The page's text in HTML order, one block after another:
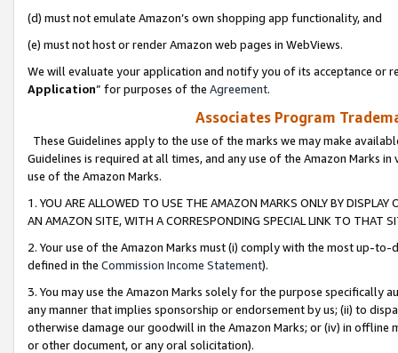
(d) must not emulate Amazon’s own shopping app functionality, and
(e) must not host or render Amazon web pages in WebViews.
We will evaluate your application and notify you of its acceptance or
Application” for purposes of the Agreement.
Associates Program
These Guidelines apply to the use of the marks we may make
Guidelines is required at all times, and any use of the Amazon Marks
use of the Amazon Marks.
1. YOU ARE ALLOWED TO USE THE AMAZON MARKS ONLY BY
AN AMAZON SITE, WITH A CORRESPONDING SPECIAL LINK TO THAT
2. Your use of the Amazon Marks must (i) comply with the most up-
defined in the Commission Income Statement).
3. You may use the Amazon Marks solely for the purpose specifically
any manner that implies sponsorship or endorsement by us; (ii) to
otherwise damage our goodwill in the Amazon Marks; or (iv) in offline
or other document, or any oral solicitation).